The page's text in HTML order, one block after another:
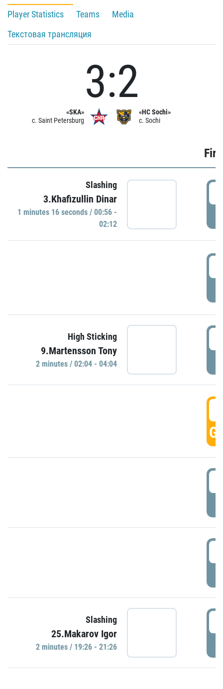
Player Statistics
Teams
Media
Текстовая трансляция
«SKA»
c. Saint Petersburg
3:2
«HC Sochi»
c. Sochi
Slashing
3.Khafizullin Dinar
1 minutes 16 seconds / 00:56 -
02:12
High Sticking
9.Martensson Tony
2 minutes / 02:04 - 04:04
Slashing
25.Makarov Igor
2 minutes / 19:26 - 21:26